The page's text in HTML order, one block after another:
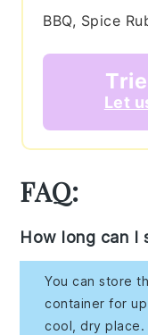
BBQ, Spice
Let
FAQ:
How long can I
You can store
container for
cool, dry place.